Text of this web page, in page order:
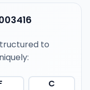
to
C